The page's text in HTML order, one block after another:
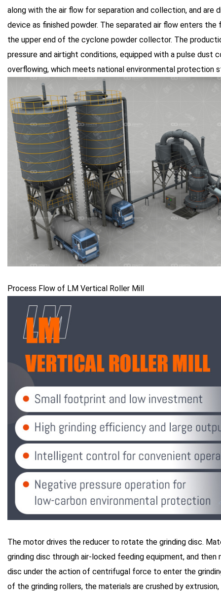
along with the air flow for separation and collection, and are
device as finished powder. The separated air flow enters the
the upper end of the cyclone powder collector. The
pressure and airtight conditions, equipped with a pulse
overflowing, which meets national environmental protection
Process Flow of LM Vertical Roller Mill
The motor drives the reducer to rotate the grinding disc.
grinding disc through air-locked feeding equipment, and
disc under the action of centrifugal force to enter the
of the grinding rollers, the materials are crushed by